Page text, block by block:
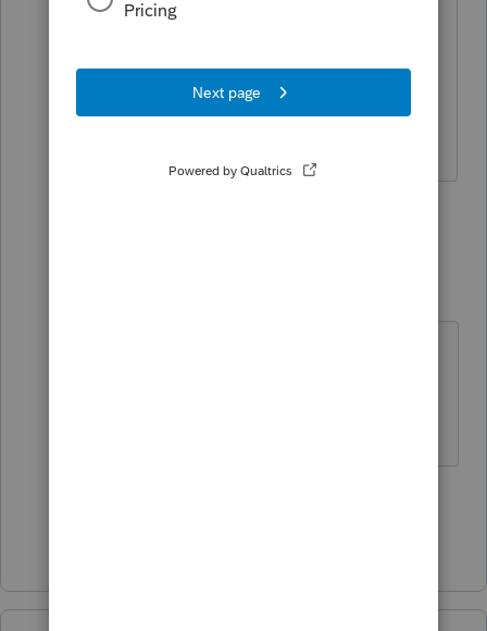
though it's the bulk of our business.
I sent an email to support early morning
and they replied indicating that plan to